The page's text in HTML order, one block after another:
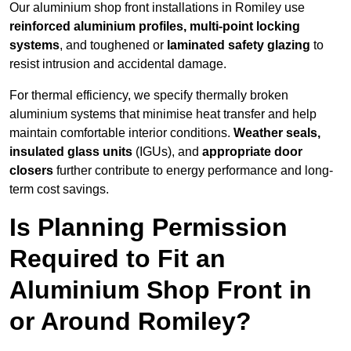
Our aluminium shop front installations in Romiley use
reinforced aluminium profiles, multi-point locking
systems, and toughened or laminated safety glazing to
resist intrusion and accidental damage.
For thermal efficiency, we specify thermally broken
aluminium systems that minimise heat transfer and help
maintain comfortable interior conditions. Weather seals,
insulated glass units (IGUs), and appropriate door
closers further contribute to energy performance and long-
term cost savings.
Is Planning Permission
Required to Fit an
Aluminium Shop Front in
or Around Romiley?